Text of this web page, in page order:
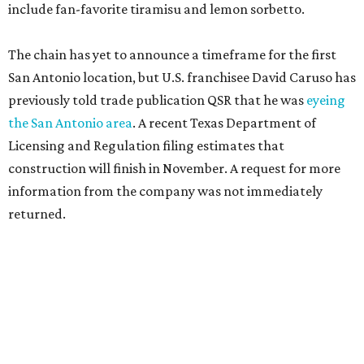
include fan-favorite tiramisu and lemon sorbetto.
The chain has yet to announce a timeframe for the first
San Antonio location, but U.S. franchisee David Caruso has
previously told trade publication QSR that he was eyeing
the San Antonio area. A recent Texas Department of
Licensing and Regulation filing estimates that
construction will finish in November. A request for more
information from the company was not immediately
returned.